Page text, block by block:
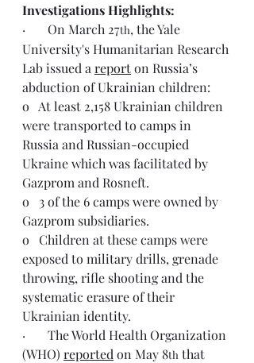
Investigations Highlights:
·       On March 27th, the Yale
University's Humanitarian Research
Lab issued a report on Russia’s
abduction of Ukrainian children:
o   At least 2,158 Ukrainian children
were transported to camps in
Russia and Russian-occupied
Ukraine which was facilitated by
Gazprom and Rosneft.
o   3 of the 6 camps were owned by
Gazprom subsidiaries.
o   Children at these camps were
exposed to military drills, grenade
throwing, rifle shooting and the
systematic erasure of their
Ukrainian identity.
·       The World Health Organization
(WHO) reported on May 8th that